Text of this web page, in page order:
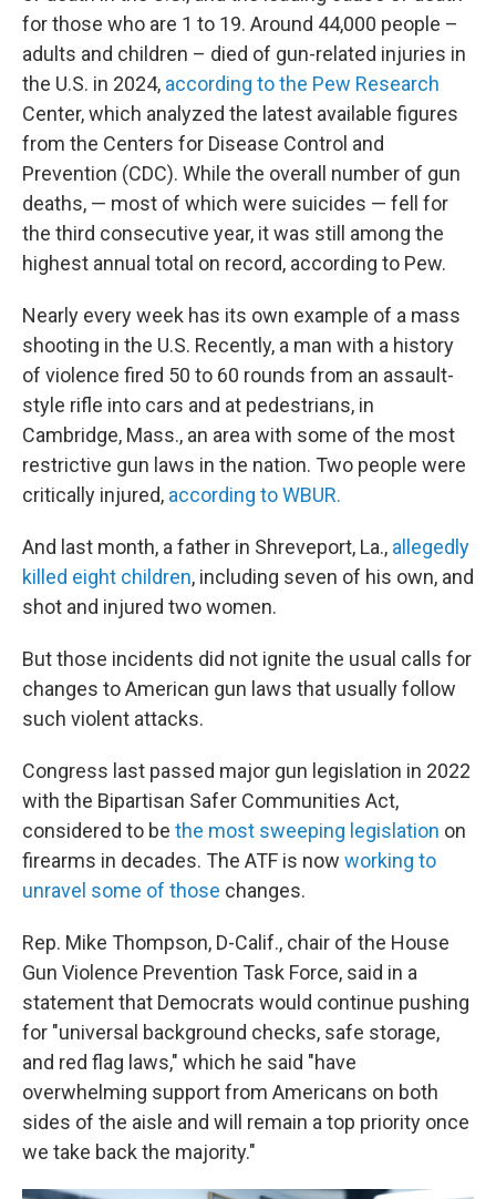
for those who are 1 to 19. Around 44,000 people –
adults and children – died of gun-related injuries in
the U.S. in 2024, according to the Pew Research
Center, which analyzed the latest available figures
from the Centers for Disease Control and
Prevention (CDC). While the overall number of gun
deaths, — most of which were suicides — fell for
the third consecutive year, it was still among the
highest annual total on record, according to Pew.
Nearly every week has its own example of a mass
shooting in the U.S. Recently, a man with a history
of violence fired 50 to 60 rounds from an assault-
style rifle into cars and at pedestrians, in
Cambridge, Mass., an area with some of the most
restrictive gun laws in the nation. Two people were
critically injured, according to WBUR.
And last month, a father in Shreveport, La., allegedly
killed eight children, including seven of his own, and
shot and injured two women.
But those incidents did not ignite the usual calls for
changes to American gun laws that usually follow
such violent attacks.
Congress last passed major gun legislation in 2022
with the Bipartisan Safer Communities Act,
considered to be the most sweeping legislation on
firearms in decades. The ATF is now working to
unravel some of those changes.
Rep. Mike Thompson, D-Calif., chair of the House
Gun Violence Prevention Task Force, said in a
statement that Democrats would continue pushing
for "universal background checks, safe storage,
and red flag laws," which he said "have
overwhelming support from Americans on both
sides of the aisle and will remain a top priority once
we take back the majority."